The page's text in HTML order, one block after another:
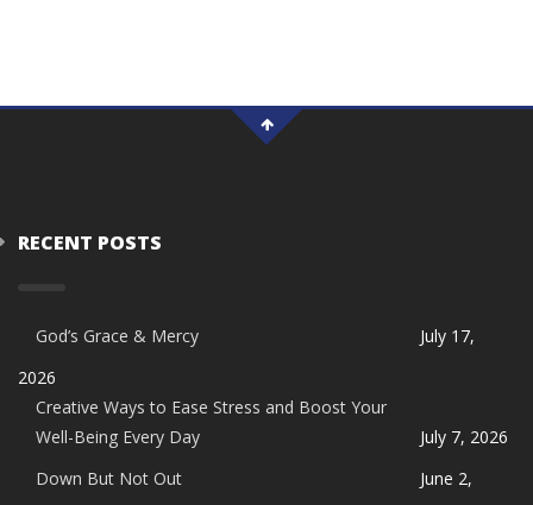
RECENT POSTS
God’s Grace & Mercy
July 17,
2026
Creative Ways to Ease Stress and Boost Your
Well-Being Every Day
July 7, 2026
Down But Not Out
June 2,